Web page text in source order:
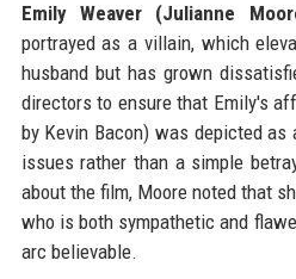
Emily Weaver (Julianne
portrayed as a villain, which
husband but has grown
directors to ensure that Emily's
by Kevin Bacon) was depicted
issues rather than a simple
about the film, Moore noted that
who is both sympathetic and
arc believable.